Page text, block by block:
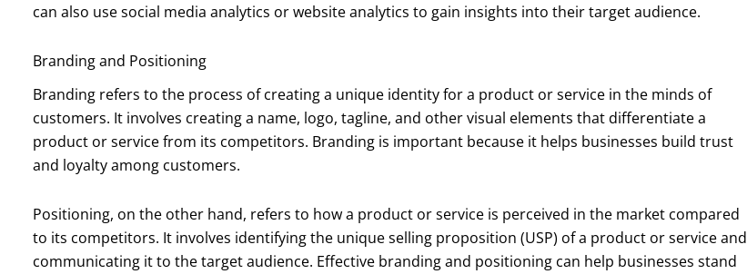
can also use social media analytics or website analytics to gain insights into their target audience.
Branding and Positioning
Branding refers to the process of creating a unique identity for a product or service in the minds of
customers. It involves creating a name, logo, tagline, and other visual elements that differentiate a
product or service from its competitors. Branding is important because it helps businesses build trust
and loyalty among customers.
Positioning, on the other hand, refers to how a product or service is perceived in the market compared
to its competitors. It involves identifying the unique selling proposition (USP) of a product or service and
communicating it to the target audience. Effective branding and positioning can help businesses stand